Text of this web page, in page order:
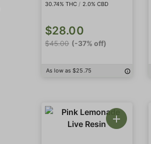
30.74% THC / 2.0% CBD
$28.00
$45.00 (-37% off)
As low as $25.75